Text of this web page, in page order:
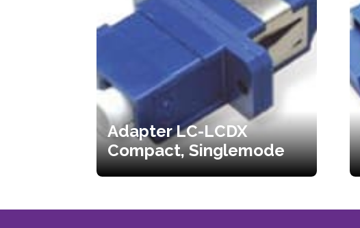
Adapter LC-LCDX
Compact, Singlemode